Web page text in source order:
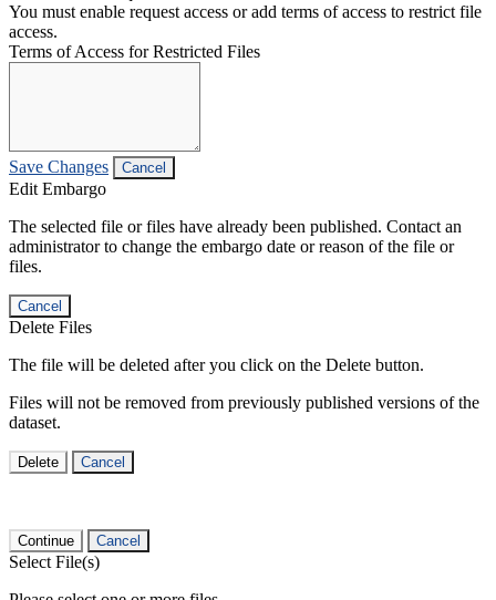
You must enable request access or add terms of access to restrict file
access.
Terms of Access for Restricted Files
Save Changes Cancel
Edit Embargo
The selected file or files have already been published. Contact an
administrator to change the embargo date or reason of the file or
files.
Cancel
Delete Files
The file will be deleted after you click on the Delete button.
Files will not be removed from previously published versions of the
dataset.
Delete Cancel
Continue Cancel
Select File(s)